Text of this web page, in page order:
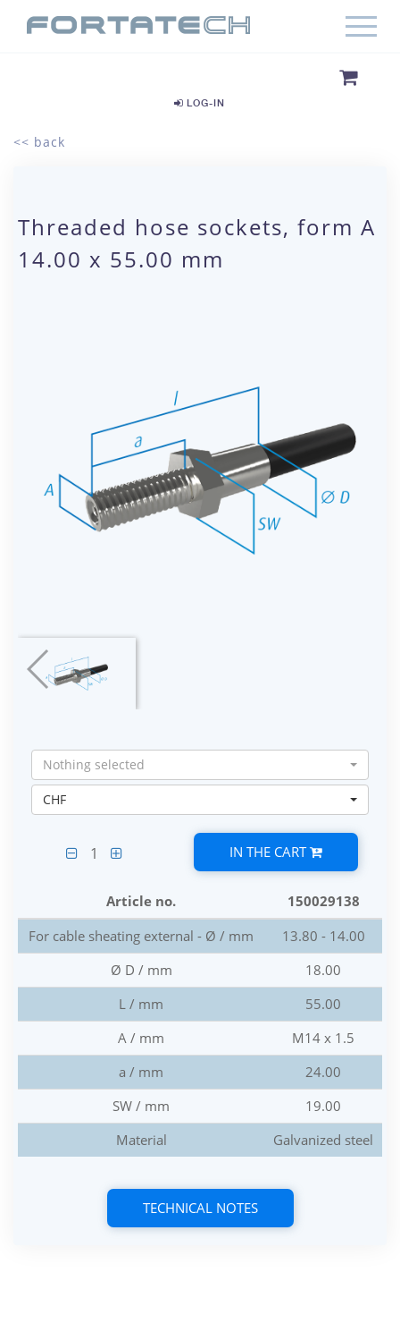
LOG-IN
<< back
Threaded hose sockets, form A
14.00 x 55.00 mm
Nothing selected
CHF
1 IN THE CART
Article no.
150029138
For cable sheating external - Ø / mm
13.80 - 14.00
Ø D / mm
18.00
L / mm
55.00
A / mm
M14 x 1.5
a / mm
24.00
SW / mm
19.00
Material
Galvanized steel
TECHNICAL NOTES